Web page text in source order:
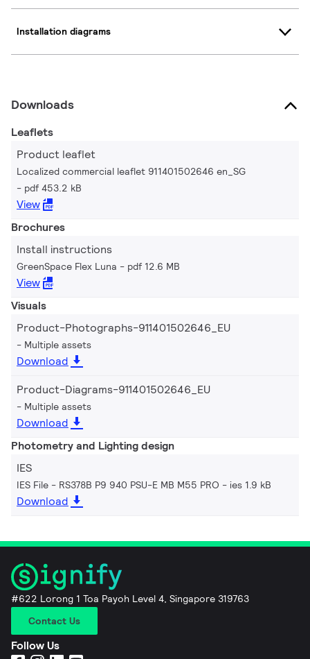
Installation diagrams
Downloads
Leaflets
Product leaflet
Localized commercial leaflet 911401502646 en_SG
pdf 453.2 kB
View
Brochures
Install instructions
GreenSpace Flex Luna pdf 12.6 MB
View
Visuals
Product-Photographs-911401502646_EU
Multiple assets
Download
Product-Diagrams-911401502646_EU
Multiple assets
Download
Photometry and Lighting design
IES
IES File - RS378B P9 940 PSU-E MB M55 PRO ies 1.9 kB
Download
#622 Lorong 1 Toa Payoh Level 4, Singapore 319763
Contact Us
Follow Us